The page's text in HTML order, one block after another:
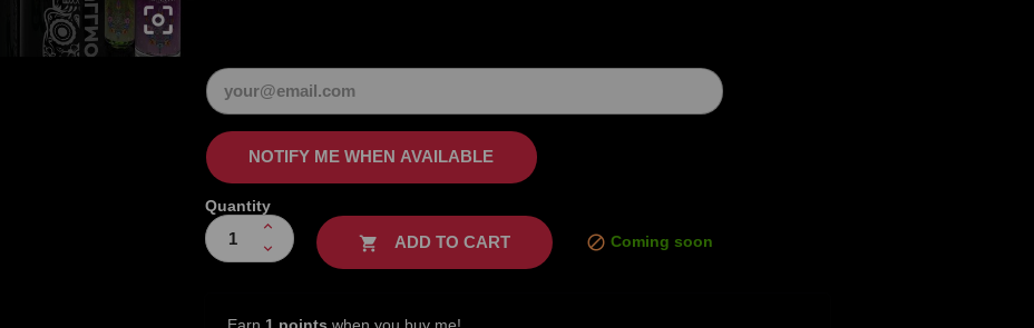

NOTIFY ME WHEN AVAILABLE
Quantity
 ADD TO CART  Coming soon